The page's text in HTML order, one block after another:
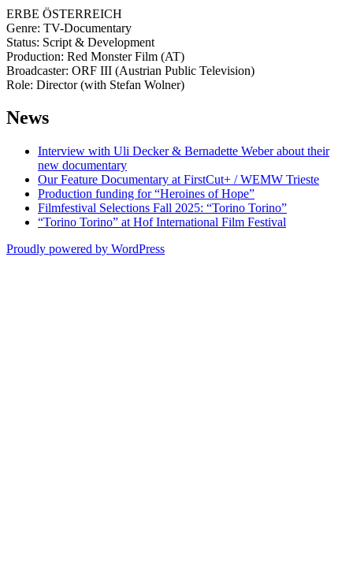
ERBE ÖSTERREICH
Genre: TV-Documentary
Status: Script & Development
Production: Red Monster Film (AT)
Broadcaster: ORF III (Austrian Public Television)
Role: Director (with Stefan Wolner)
News
Interview with Uli Decker & Bernadette Weber about their
new documentary
Our Feature Documentary at FirstCut+ / WEMW Trieste
Production funding for “Heroines of Hope”
Filmfestival Selections Fall 2025: “Torino Torino”
“Torino Torino” at Hof International Film Festival
Proudly powered by WordPress